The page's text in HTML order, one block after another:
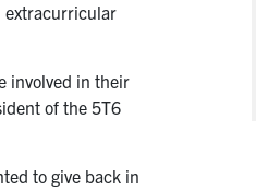
extracurricular
involved in their
of the 5T6
to give back in